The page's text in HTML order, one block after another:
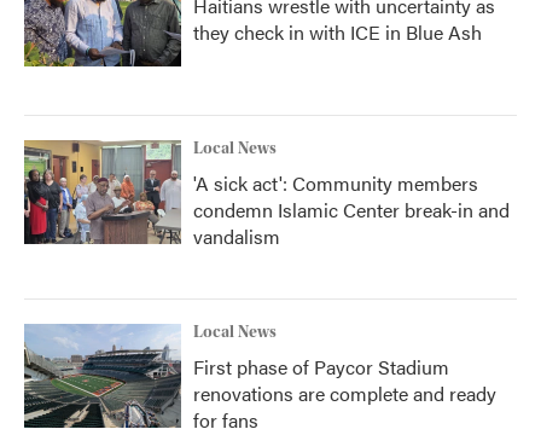
they check in with ICE in Blue Ash
Local News
'A sick act': Community members
condemn Islamic Center break-in and
vandalism
Local News
First phase of Paycor Stadium
renovations are complete and ready
for fans